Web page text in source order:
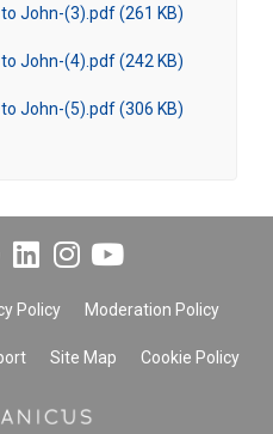
John-(3).pdf (261 KB)
John-(4).pdf (242 KB)
John-(5).pdf (306 KB)
Policy Moderation Policy
Site Map Cookie Policy